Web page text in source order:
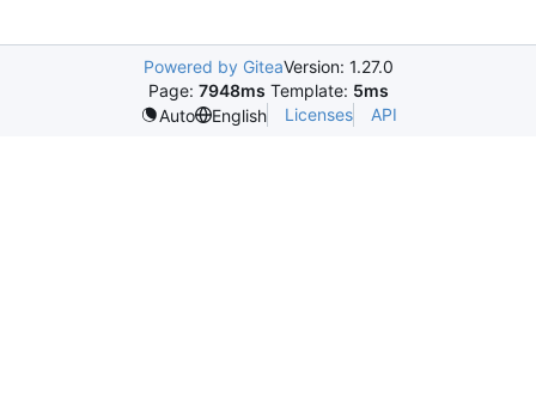
Powered by GiteaVersion: 1.27.0
Page: 7948ms Template: 5ms
Auto
English Licenses API